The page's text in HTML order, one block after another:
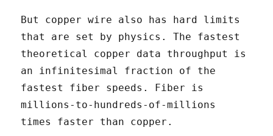
But copper wire also has hard limits
that are set by physics. The fastest
theoretical copper data throughput is
an infinitesimal fraction of the
fastest fiber speeds. Fiber is
millions-to-hundreds-of-millions
times faster than copper.